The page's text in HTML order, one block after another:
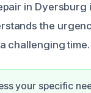
in
the
challenging time.
your specific